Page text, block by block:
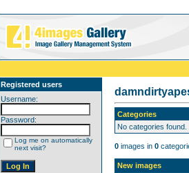
Registered users
Username:
Password:
Log me on automatically
next visit?
Categories
No categories found.
0 images in 0
New images